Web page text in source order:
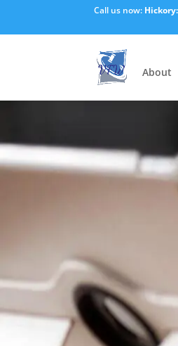
Call us now:
About